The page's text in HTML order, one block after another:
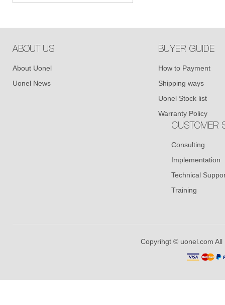
ABOUT US
About Uonel
Uonel News
BUYER GUIDE
How to Payment
Shipping ways
Uonel Stock list
Warranty Policy
CUSTOMER
Consulting
Implementation
Technical
Training
Copyrihgt © uonel.com